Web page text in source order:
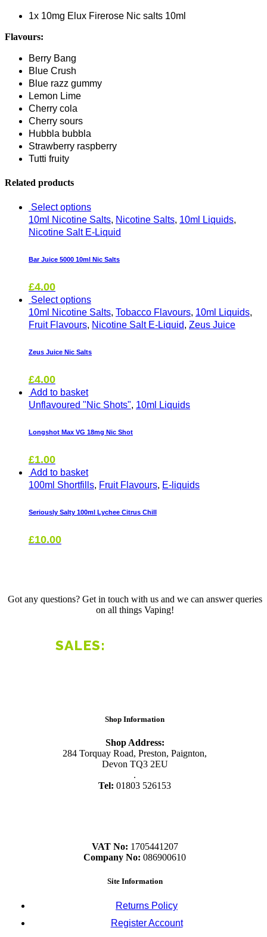
1x 10mg Elux Firerose Nic salts 10ml
Flavours:
Berry Bang
Blue Crush
Blue razz gummy
Lemon Lime
Cherry cola
Cherry sours
Hubbla bubbla
Strawberry raspberry
Tutti fruity
Related products
Select options
10ml Nicotine Salts, Nicotine Salts, 10ml Liquids,
Nicotine Salt E-Liquid
Bar Juice 5000 10ml Nic Salts
£4.00
Select options
10ml Nicotine Salts, Tobacco Flavours, 10ml Liquids,
Fruit Flavours, Nicotine Salt E-Liquid, Zeus Juice
Zeus Juice Nic Salts
£4.00
Add to basket
Unflavoured "Nic Shots", 10ml Liquids
Longshot Max VG 18mg Nic Shot
£1.00
Add to basket
100ml Shortfills, Fruit Flavours, E-liquids
Seriously Salty 100ml Lychee Citrus Chill
£10.00
Got any questions? Get in touch with us and we can answer queries
on all things Vaping!
SALES:
Shop Information
Shop Address:
284 Torquay Road, Preston, Paignton,
Devon TQ3 2EU
.
Tel: 01803 526153
VAT No: 1705441207
Company No: 086900610
Site Information
Returns Policy
Register Account